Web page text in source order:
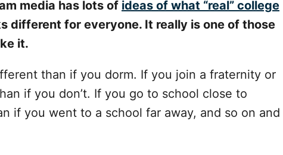
media has lots of ideas of what “real” college
different for everyone. It really is one of those
it.
than if you dorm. If you join a fraternity or
if you don’t. If you go to school close to
if you went to a school far away, and so on and